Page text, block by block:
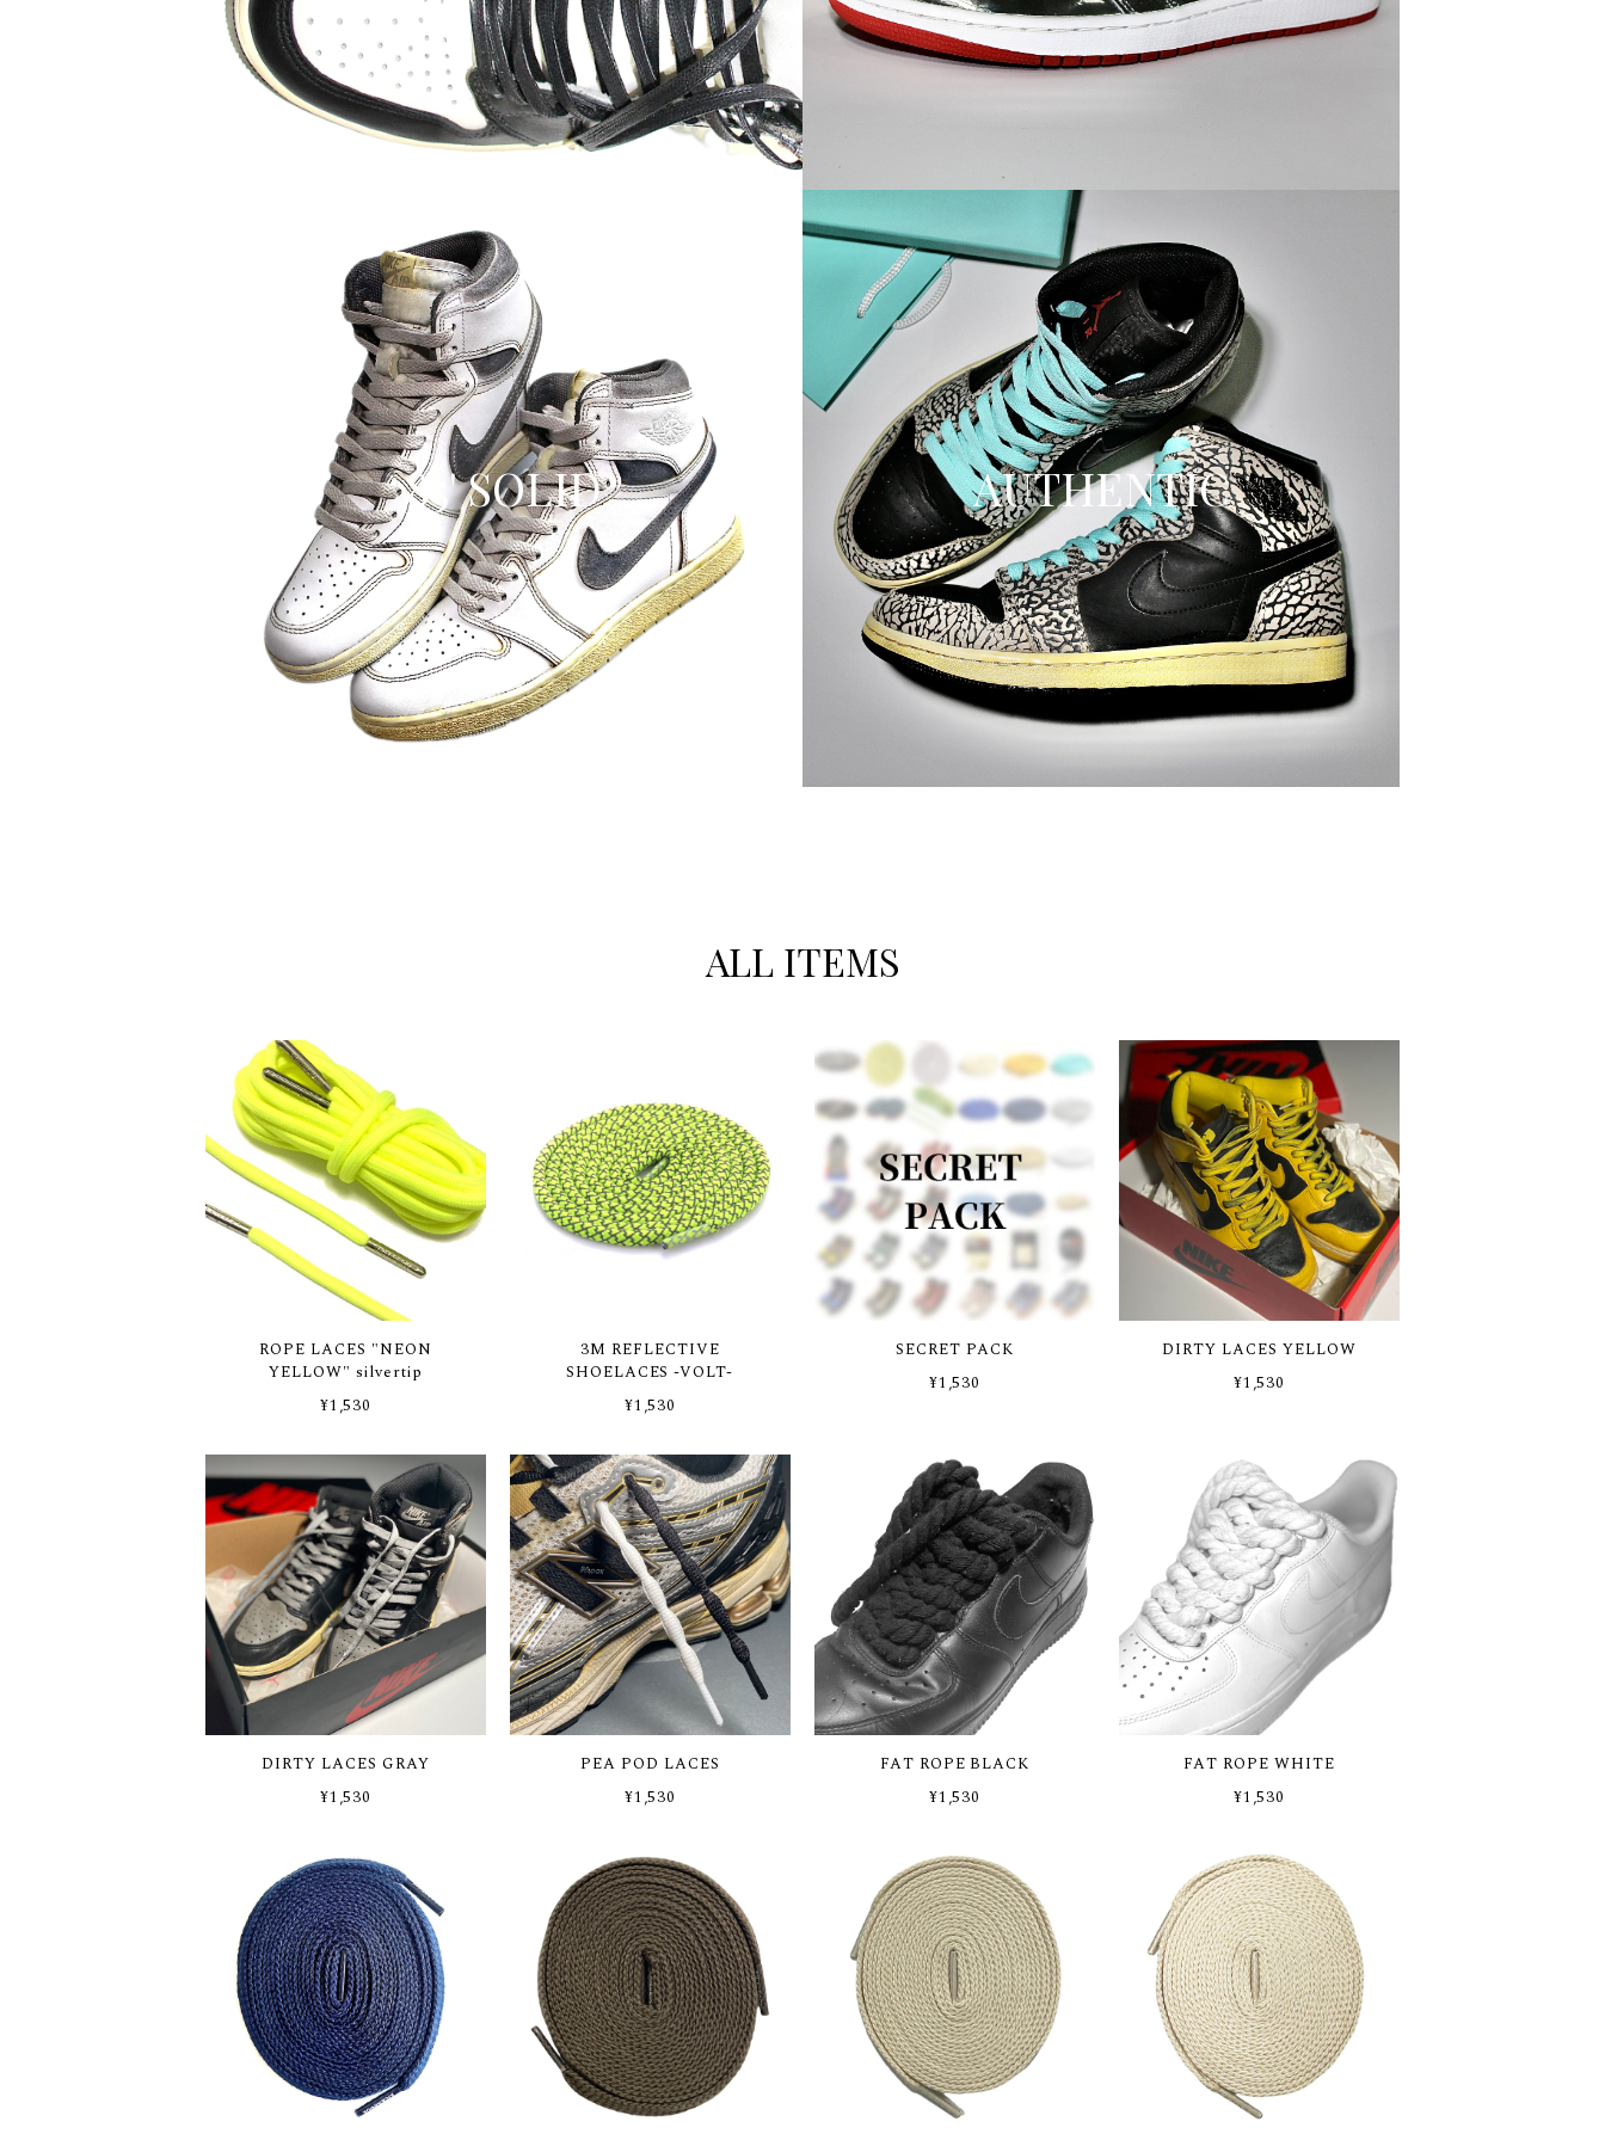
85' SOLID AUTHENTIC
ALL ITEMS
ROPE LACES "NEON
YELLOW" silvertip
¥1,530
3M REFLECTIVE
SHOELACES -VOLT-
¥1,530
SECRET PACK
¥1,530
DIRTY LACES YELLOW
¥1,530
DIRTY LACES GRAY
¥1,530
PEA POD LACES
¥1,530
FAT ROPE BLACK
¥1,530
FAT ROPE WHITE
¥1,530